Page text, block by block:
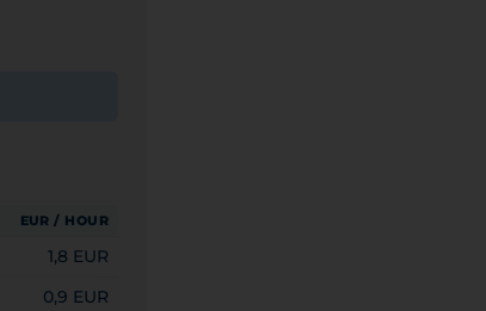
EUR / HOUR
1,8 EUR
0,9 EUR